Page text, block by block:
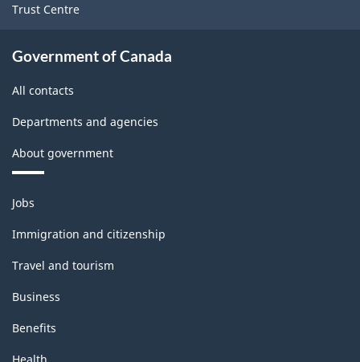
Trust Centre
Government of Canada
All contacts
Departments and agencies
About government
Themes
and
topics
Jobs
Immigration and citizenship
Travel and tourism
Business
Benefits